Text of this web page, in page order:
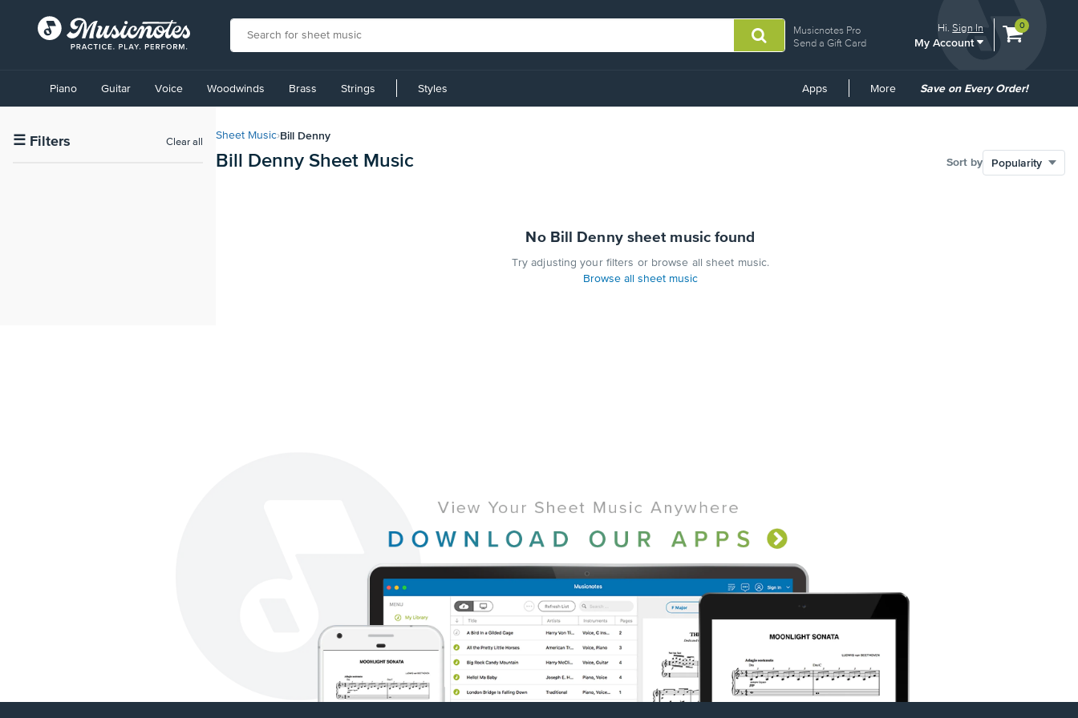
Musicnotes Pro
Send a Gift Card
Hi.Sign In
My Account
View
0
Accessibility
Statement
contact
Piano Guitar Voice Woodwinds Brass Strings Styles Apps More
Common
Save on Every Order!
☰ Filters Clear all
Sheet Music›Bill Denny
Bill Denny Sheet Music Sort by
No Bill Denny sheet music found
Try adjusting your filters or browse all sheet music.
Browse all sheet music